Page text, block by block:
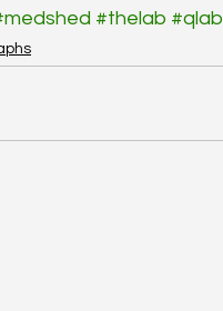
#thelab #qlab